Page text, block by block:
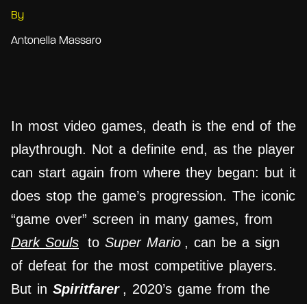
By
Antonella Massaro
In most video games, death is the end of the
playthrough. Not a definite end, as the player
can start again from where they began: but it
does stop the game’s progression. The iconic
“game over” screen in many games, from
Dark Souls to Super Mario , can be a sign
of defeat for the most competitive players.
But in Spiritfarer , 2020’s game from the